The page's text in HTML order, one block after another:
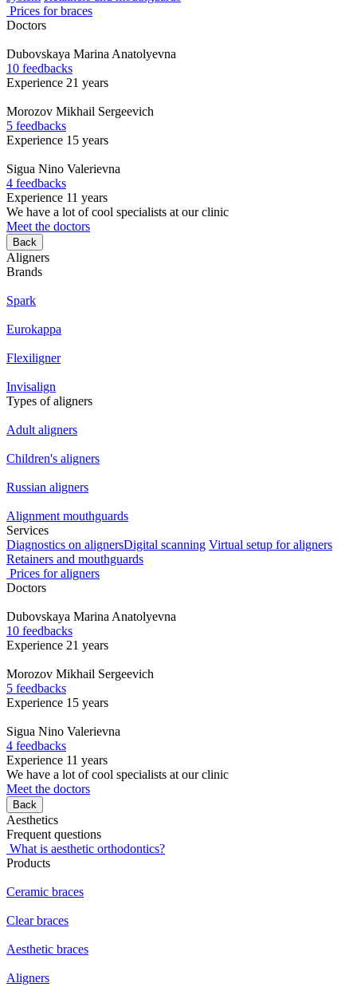
Prices for braces
Doctors
Dubovskaya Marina Anatolyevna
10 feedbacks
Experience 21 years
Morozov Mikhail Sergeevich
5 feedbacks
Experience 15 years
Sigua Nino Valerievna
4 feedbacks
Experience 11 years
We have a lot of cool specialists at our clinic
Meet the doctors
Back
Aligners
Brands
Spark
Eurokappa
Flexiligner
Invisalign
Types of aligners
Adult aligners
Children's aligners
Russian aligners
Alignment mouthguards
Services
Diagnostics on alignersDigital scanning Virtual setup for aligners
Retainers and mouthguards
Prices for aligners
Doctors
Dubovskaya Marina Anatolyevna
10 feedbacks
Experience 21 years
Morozov Mikhail Sergeevich
5 feedbacks
Experience 15 years
Sigua Nino Valerievna
4 feedbacks
Experience 11 years
We have a lot of cool specialists at our clinic
Meet the doctors
Back
Aesthetics
Frequent questions
What is aesthetic orthodontics?
Products
Ceramic braces
Clear braces
Aesthetic braces
Aligners